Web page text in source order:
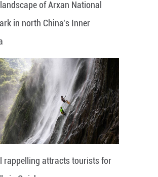
of Arxan National
in north China's Inner
rappelling attracts tourists for